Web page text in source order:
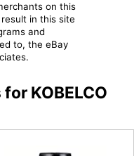
on this
in this site
and
to, the eBay
KOBELCO